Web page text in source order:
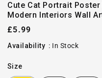
Cute Cat Portrait
Modern Interiors Wall
Regular
price
£5.99
Availability : In Stock
Size